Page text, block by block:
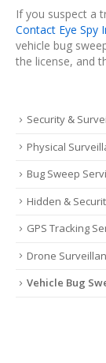
If you suspect a
Contact Eye Spy
vehicle bug
the license, and
Security &
Physical
Bug Sweep
Hidden &
GPS Tracking
Drone
Vehicle Bug